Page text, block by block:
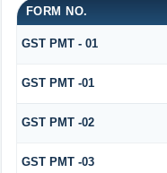
FORM NO.
GST PMT - 01
GST PMT -01
GST PMT -02
GST PMT -03